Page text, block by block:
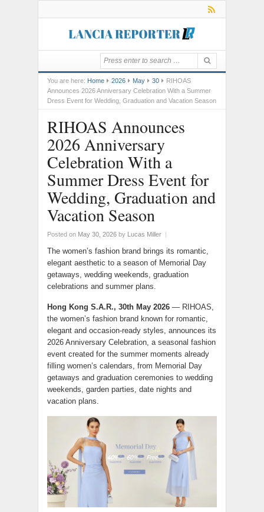
You are here: Home 2026 May 30
RIHOAS
Announces 2026 Anniversary Celebration With a Summer
Dress Event for Wedding, Graduation and Vacation Season
RIHOAS Announces
2026 Anniversary
Celebration With a
Summer Dress Event for
Wedding, Graduation and
Vacation Season
Posted on May 30, 2026 by Lucas Miller |
The women’s fashion brand brings its romantic,
elegant aesthetic to a season of Memorial Day
getaways, wedding weekends, graduation
celebrations and summer plans.
Hong Kong S.A.R., 30th May 2026 — RIHOAS,
the women’s fashion brand known for romantic,
elegant and occasion-ready styles, announces its
2026 Anniversary Celebration, a seasonal fashion
event created for the summer moments already
filling women’s calendars, from Memorial Day
getaways and graduation ceremonies to wedding
weekends, garden parties, date nights and
vacation plans.